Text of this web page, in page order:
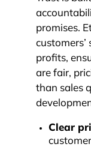
promises.
customers’
profits,
are fair,
than sales
Clear